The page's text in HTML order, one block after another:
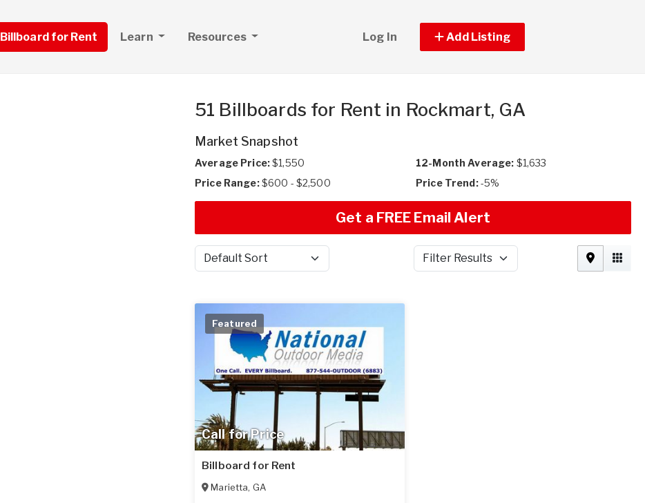
Billboard for Rent Learn Resources Log In Add Listing
51 Billboards for Rent in Rockmart, GA
Market Snapshot
Average Price:$1,550 12-Month Average: $1,633
Price Range:$600 - $2,500 Price Trend:-5%
Get a FREE Email Alert
Sort by Filter Results
Call for Price
Featured
Billboard for Rent
Marietta, GA